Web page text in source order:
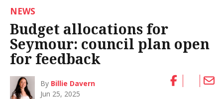
NEWS
Budget allocations for
Seymour: council plan open
for feedback
By Billie Davern
Jun 25, 2025